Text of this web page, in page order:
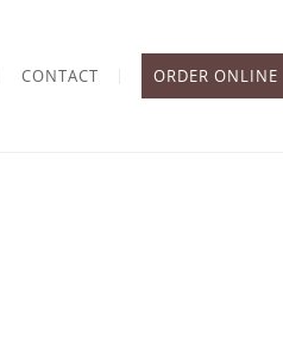
CONTACT ORDER ONLINE